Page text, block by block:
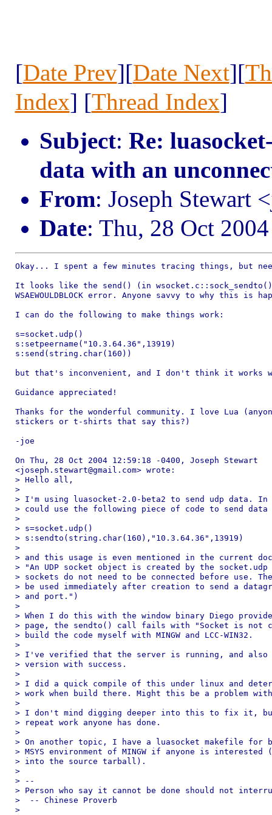
[Date Prev][Date Next][
Index] [Thread Index]
Subject: Re:
data with an
From: Joseph Stewart
Date: Thu, 28 Oct
Okay... I spent a few minutes tracing things, but
It looks like the send() (in
WSAEWOULDBLOCK error. Anyone savvy to why this is
I can do the following to make things work:
s=socket.udp()
s:setpeername("10.3.64.36",13919)
s:send(string.char(160))
but that's inconvenient, and I don't think it works
Guidance appreciated!
Thanks for the wonderful community. I love Lua
stickers or t-shirts that say this?)
-joe
On Thu, 28 Oct 2004 12:59:18 -0400, Joseph Stewart
<joseph.stewart@gmail.com> wrote:
> Hello all,
>
> I'm using luasocket-2.0-beta2 to send udp data.
> could use the following piece of code to send
>
> s=socket.udp()
> s:sendto(string.char(160),"10.3.64.36",13919)
>
> and this usage is even mentioned in the current
> "An UDP socket object is created by the socket.udp
> sockets do not need to be connected before use.
> be used immediately after creation to send a
> and port.")
>
> When I do this with the window binary Diego
> page, the sendto() call fails with "Socket is not
> build the code myself with MINGW and LCC-WIN32.
>
> I've verified that the server is running, and also
> version with success.
>
> I did a quick compile of this under linux and
> work when build there. Might this be a problem
>
> I don't mind digging deeper into this to fix it,
> repeat work anyone has done.
>
> On another topic, I have a luasocket makefile for
> MSYS environment of MINGW if anyone is
> into the source tarball).
>
> --
> Person who say it cannot be done should not
>  -- Chinese Proverb
>